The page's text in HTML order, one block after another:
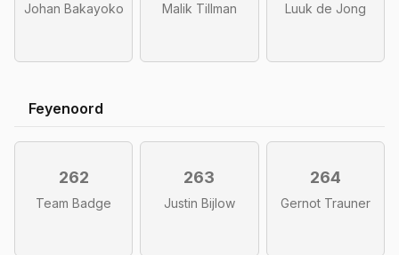
Johan Bakayoko Malik Tillman Luuk de Jong
Feyenoord
262
Team Badge
263
Justin Bijlow
264
Gernot Trauner